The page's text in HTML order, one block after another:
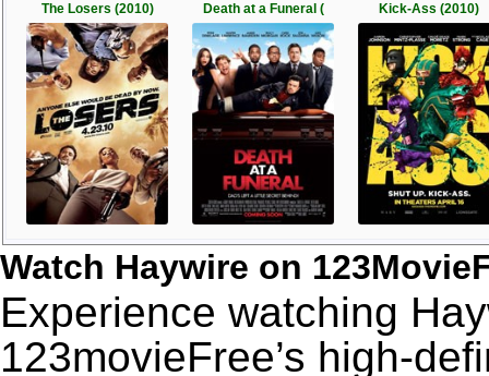
The Losers (2010) Death at a Funeral ( Kick-Ass (2010)
Watch Haywire on
Experience watching
123movieFree’s high-